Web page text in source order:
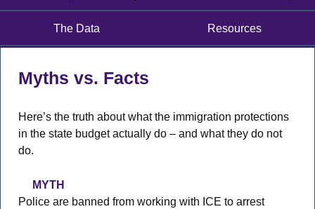
The Data Resources
Myths vs. Facts
Here’s the truth about what the immigration protections
in the state budget actually do – and what they do not
do.
MYTH
Police are banned from working with ICE to arrest